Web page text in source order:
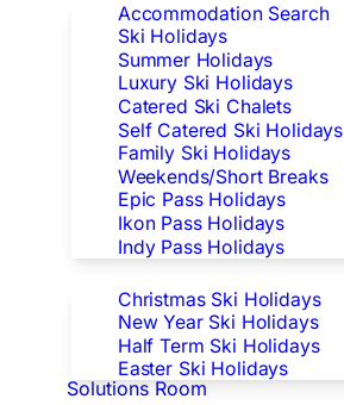
Accommodation Search
Ski Holidays
Summer Holidays
Luxury Ski Holidays
Catered Ski Chalets
Self Catered Ski Holidays
Family Ski Holidays
Weekends/Short Breaks
Epic Pass Holidays
Ikon Pass Holidays
Indy Pass Holidays
Christmas Ski Holidays
New Year Ski Holidays
Half Term Ski Holidays
Easter Ski Holidays
Solutions Room